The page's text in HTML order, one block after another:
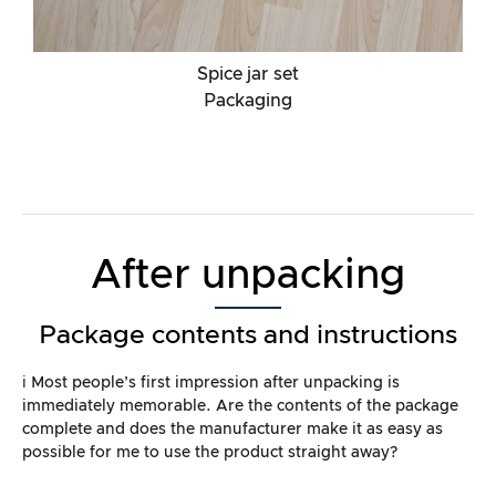
Spice jar set
Packaging
After unpacking
Package contents and instructions
ℹ️ Most people’s first impression after unpacking is
immediately memorable. Are the contents of the package
complete and does the manufacturer make it as easy as
possible for me to use the product straight away?